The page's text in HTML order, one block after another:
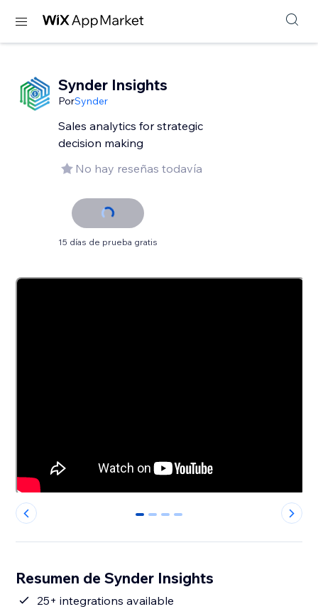
Synder Insights
PorSynder
Sales analytics for strategic
decision making
No hay reseñas todavía
15 días de prueba gratis
0 1 2 3
Resumen de Synder Insights
25+ integrations available